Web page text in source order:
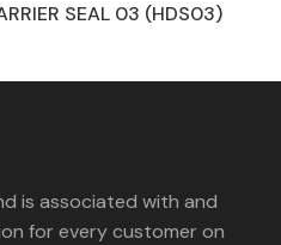
SEAL 03 (HDS03)
is associated with and
for every customer on